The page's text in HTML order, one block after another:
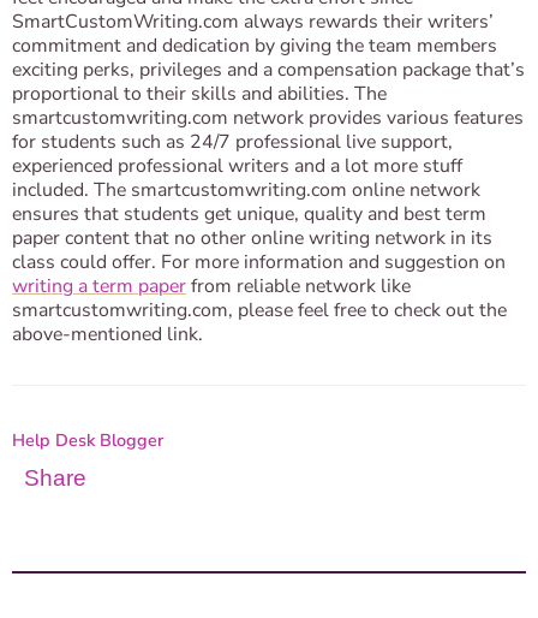
SmartCustomWriting.com always rewards their writers’
commitment and dedication by giving the team members
exciting perks, privileges and a compensation package that’s
proportional to their skills and abilities. The
smartcustomwriting.com network provides various features
for students such as 24/7 professional live support,
experienced professional writers and a lot more stuff
included. The smartcustomwriting.com online network
ensures that students get unique, quality and best term
paper content that no other online writing network in its
class could offer. For more information and suggestion on
writing a term paperfrom reliable network like
smartcustomwriting.com, please feel free to check out the
above-mentioned link.
Help Desk Blogger
Share